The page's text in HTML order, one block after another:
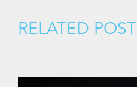
RELATED POST